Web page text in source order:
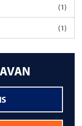
(1)
(1)